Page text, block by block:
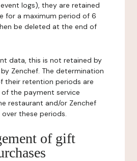
logs), they are retained
for a maximum period of 6
be deleted at the end of
data, this is not retained by
Zenchef. The determination
their retention periods are
the payment service
restaurant and/or Zenchef
these periods.
of gift